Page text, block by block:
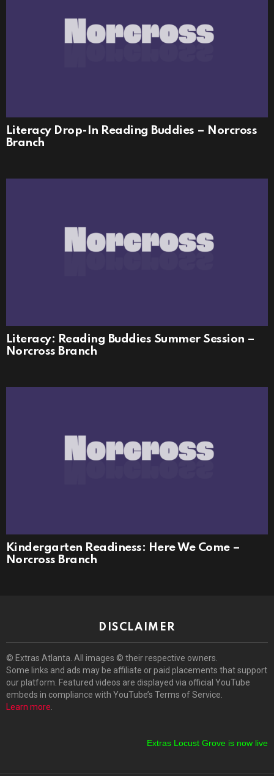
Literacy Drop-In Reading Buddies – Norcross
Branch
Literacy: Reading Buddies Summer Session –
Norcross Branch
Kindergarten Readiness: Here We Come –
Norcross Branch
DISCLAIMER
© Extras Atlanta. All images © their respective owners.
Some links and ads may be affiliate or paid placements that support
our platform. Featured videos are displayed via official YouTube
embeds in compliance with YouTube’s Terms of Service.
Learn more
Extras Locust Grove is now live!